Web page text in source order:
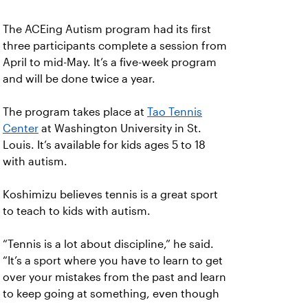
The ACEing Autism program had its first
three participants complete a session from
April to mid-May. It’s a five-week program
and will be done twice a year.
The program takes place at Tao Tennis
Center at Washington University in St.
Louis. It’s available for kids ages 5 to 18
with autism.
Koshimizu believes tennis is a great sport
to teach to kids with autism.
“Tennis is a lot about discipline,” he said.
“It’s a sport where you have to learn to get
over your mistakes from the past and learn
to keep going at something, even though